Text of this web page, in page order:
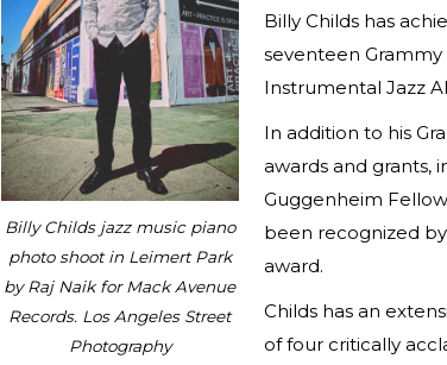
Billy Childs jazz music piano
photo shoot in Leimert Park
by Raj Naik for Mack Avenue
Records. Los Angeles Street
Photography
Billy Childs has
seventeen
Instrumental Jazz
In addition to his
awards and grants,
Guggenheim
been recognized
award.
Childs has an
of four critically